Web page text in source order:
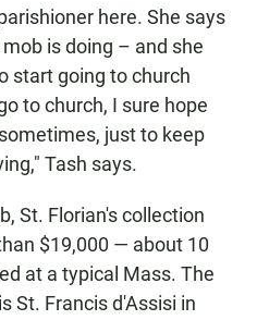
here. She says
is doing – and she
start going to church
to church, I sure hope
just to keep
Tash says.
St. Florian's collection
$19,000 — about 10
at a typical Mass. The
St. Francis d'Assisi in